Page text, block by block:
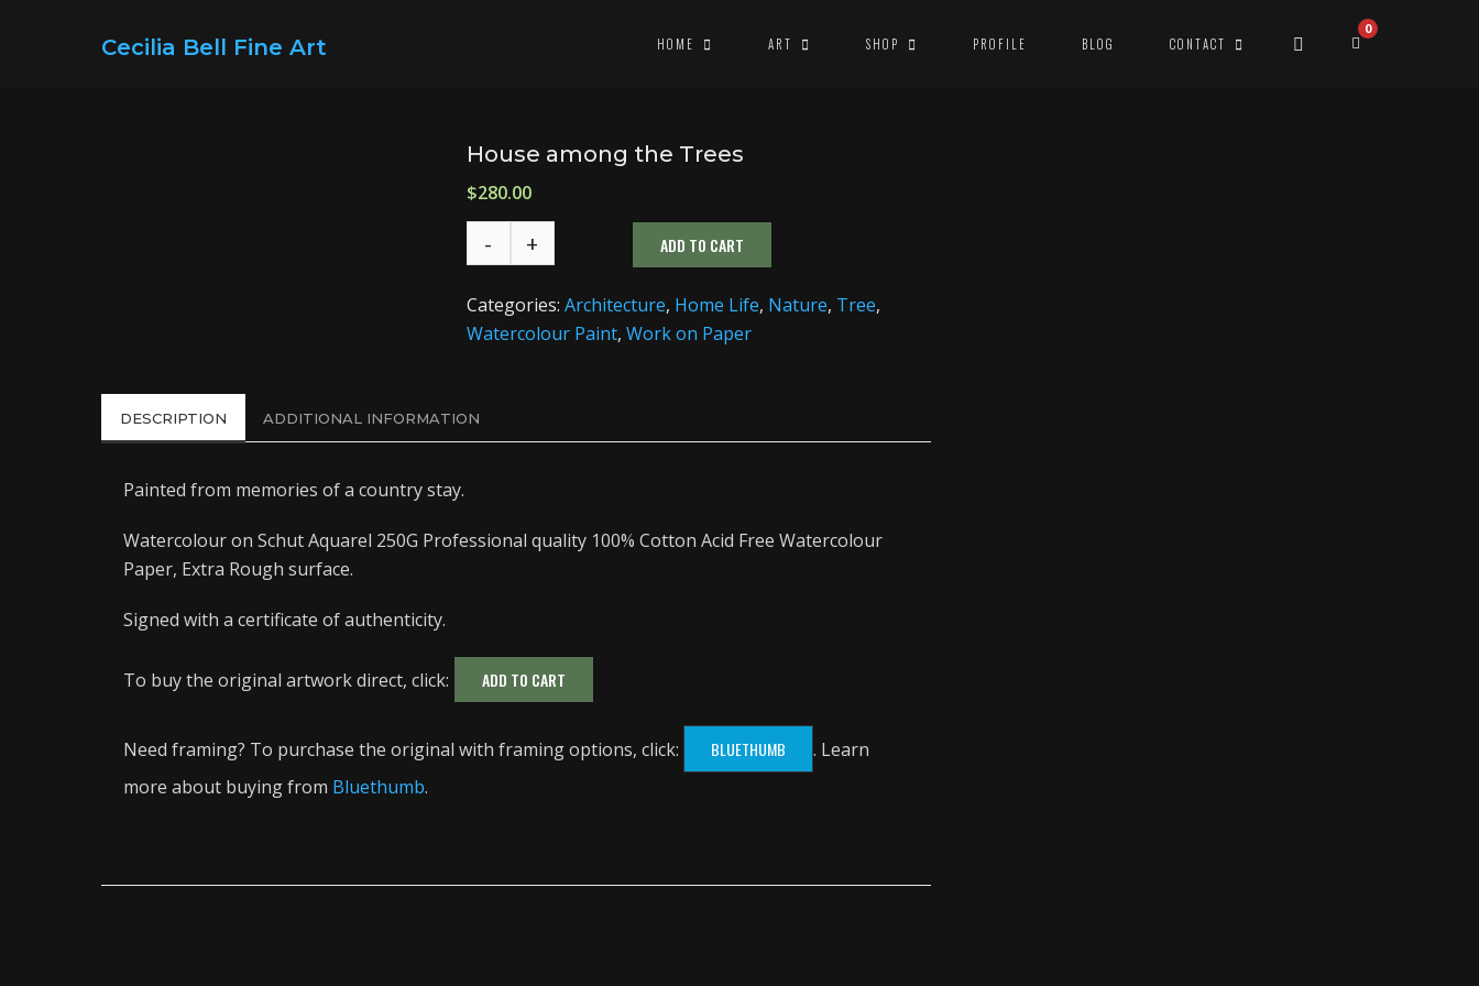
Cecilia Bell Fine Art HOME ART SHOP PROFILE BLOG CONTACT
0
House among the Trees
$280.00
ADD TO CART
Categories: Architecture, Home Life, Nature, Tree,
Watercolour Paint, Work on Paper
DESCRIPTION ADDITIONAL INFORMATION
Painted from memories of a country stay.
Watercolour on Schut Aquarel 250G Professional quality 100% Cotton Acid Free Watercolour
Paper, Extra Rough surface.
Signed with a certificate of authenticity.
To buy the original artwork direct, click: ADD TO CART
Need framing? To purchase the original with framing options, click: BLUETHUMB
. Learn
more about buying from Bluethumb.